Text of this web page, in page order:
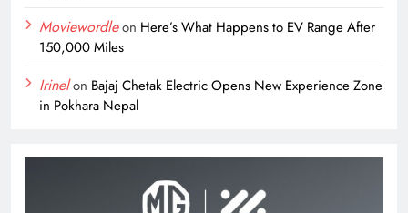
Moviewordleon Here’s What Happens to EV Range After
150,000 Miles
Irinelon Bajaj Chetak Electric Opens New Experience Zone
in Pokhara Nepal